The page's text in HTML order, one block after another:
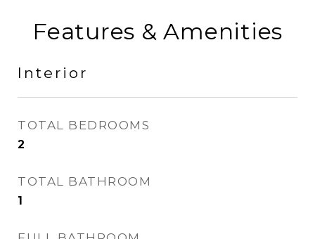
Features & Amenities
Interior
TOTAL BEDROOMS
2
TOTAL BATHROOM
1